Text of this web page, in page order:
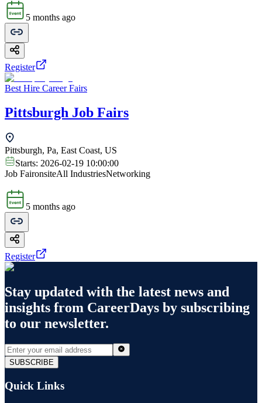
5 months ago
Register
Best Hire Career Fairs
Pittsburgh Job Fairs
Pittsburgh, Pa, East Coast, US
Starts: 2026-02-19 10:00:00
Job FaironsiteAll IndustriesNetworking
5 months ago
Register
Stay updated with the latest news and
insights from CareerDays by subscribing
to our newsletter.
SUBSCRIBE
Quick Links